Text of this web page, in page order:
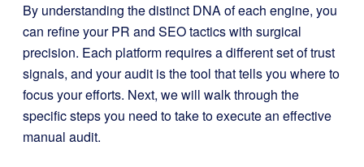
By understanding the distinct DNA of each engine, you
can refine your PR and SEO tactics with surgical
precision. Each platform requires a different set of trust
signals, and your audit is the tool that tells you where to
focus your efforts. Next, we will walk through the
specific steps you need to take to execute an effective
manual audit.